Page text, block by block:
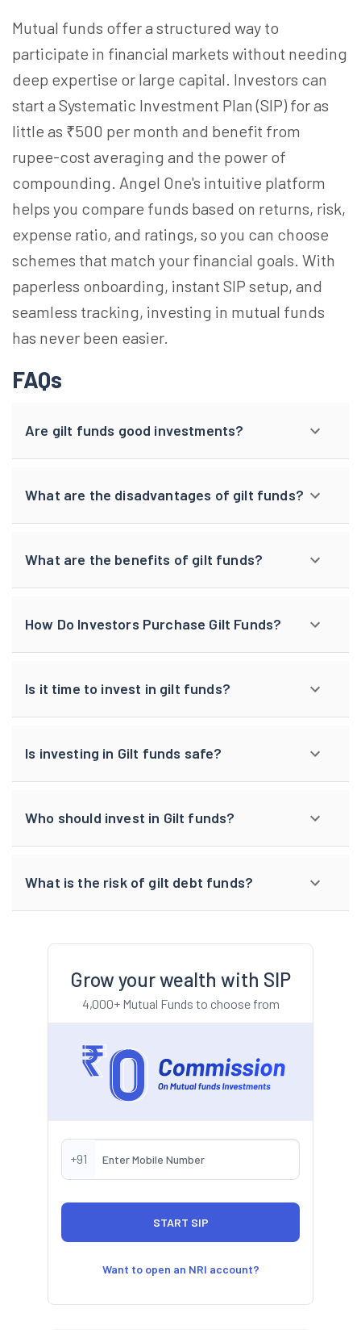
Mutual funds offer a structured way to
participate in financial markets without needing
deep expertise or large capital. Investors can
start a Systematic Investment Plan (SIP) for as
little as ₹500 per month and benefit from
rupee-cost averaging and the power of
compounding. Angel One's intuitive platform
helps you compare funds based on returns, risk,
expense ratio, and ratings, so you can choose
schemes that match your financial goals. With
paperless onboarding, instant SIP setup, and
seamless tracking, investing in mutual funds
has never been easier.
FAQs
Are gilt funds good investments?
What are the disadvantages of gilt funds?
What are the benefits of gilt funds?
How Do Investors Purchase Gilt Funds?
Is it time to invest in gilt funds?
Is investing in Gilt funds safe?
Who should invest in Gilt funds?
What is the risk of gilt debt funds?
Grow your wealth with SIP
4,000+ Mutual Funds to choose from
+91
Want to open an NRI account?